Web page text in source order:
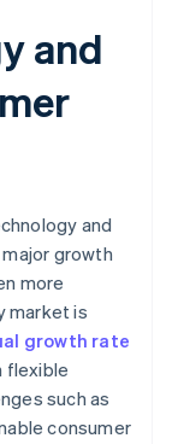
and
and
growth
more
market is
growth rate
flexible
such as
consumer